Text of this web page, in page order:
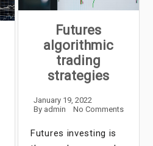
Futures
algorithmic
trading
strategies
January 19, 2022
By admin No Comments
Futures investing is